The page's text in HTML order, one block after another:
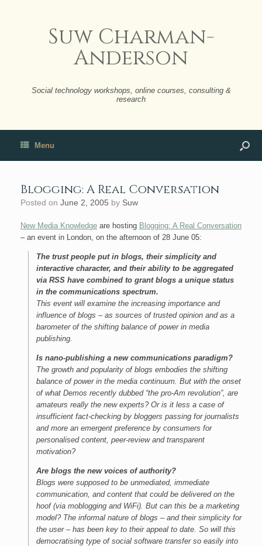
Suw Charman-
Anderson
Social technology workshops, online courses, consulting &
research
Menu
Blogging: A Real Conversation
Posted on June 2, 2005 by Suw
New Media Knowledge are hosting Blogging: A Real Conversation
– an event in London, on the afternoon of 28 June 05:
The trust people put in blogs, their simplicity and
interactive character, and their ability to be aggregated
via RSS have combined to grant blogs a unique status
in the communications spectrum.
This event will examine the increasing importance and
influence of blogs – as sources of trusted opinion and as a
barometer of the shifting balance of power in media
publishing.
Is nano-publishing a new communications paradigm?
The growth and popularity of blogs embodies the shifting
balance of power in the media continuum. But with the onset
of what Demos recently dubbed “the pro-Am revolution”, are
amateurs really the new experts? Or is it less a case of
insufficient fact-checking by bloggers passing for journalists
and more an emergent preference by consumers for
personalised content, peer-review and transparent
motivation?
Are blogs the new voices of authority?
Blogs were supposed to be unmediated, immediate
communication, and content that could be delivered on the
hoof (via moblogging and WiFi). But can this be a marketing
model? The informal nature of blogs – and their simplicity for
the user – has been key to their appeal to date. So will this
democratising type of social software transfer so easily into